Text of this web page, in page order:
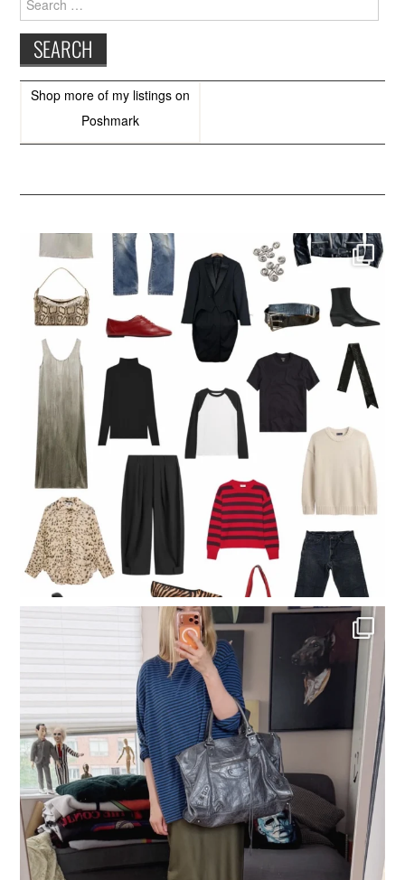
for:
Shop more of my listings on
Poshmark